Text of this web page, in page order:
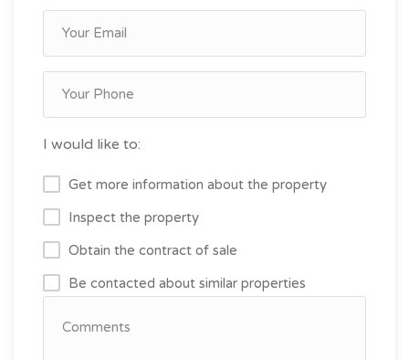
I would like to:
Get more information about the property
Inspect the property
Obtain the contract of sale
Be contacted about similar properties